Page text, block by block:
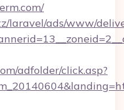
laravel/ads/www/
adfolder/click.asp?